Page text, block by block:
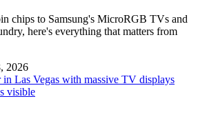
chips to Samsung's MicroRGB TVs and
here's everything that matters from
2026